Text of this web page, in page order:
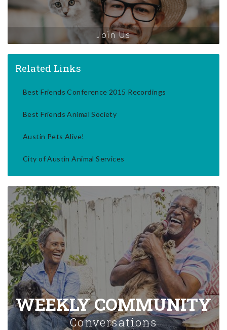
Join Us
Related Links
Best Friends Conference 2015 Recordings
Best Friends Animal Society
Austin Pets Alive!
City of Austin Animal Services
WEEKLY COMMUNITY
Conversations